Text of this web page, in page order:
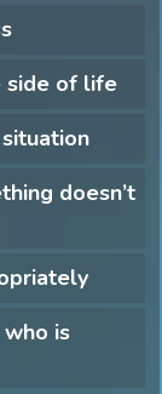
side of life
doesn’t
is